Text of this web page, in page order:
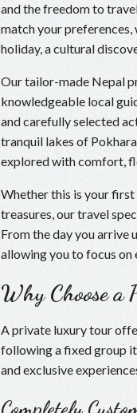
and the freedom to
match your preferences,
holiday, a cultural
Our tailor-made Nepal
knowledgeable local
and carefully selected
tranquil lakes of
explored with comfort,
Whether this is your
treasures, our travel
From the day you arrive
allowing you to focus on
Why Choose a
A private luxury tour
following a fixed group
and exclusive